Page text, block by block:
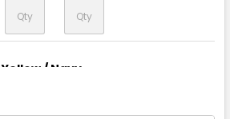
Yellow / Navy